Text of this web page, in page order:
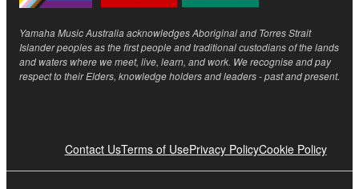
Yamaha Music Australia acknowledges Aboriginal and Torres Strait
Islander peoples as the first people and traditional custodians of the lands
and waters where we meet, live, learn, and work. We recognise and pay
respect to their Elders, knowledge holders and leaders - past and present.
Contact UsTerms of UsePrivacy PolicyCookie Policy